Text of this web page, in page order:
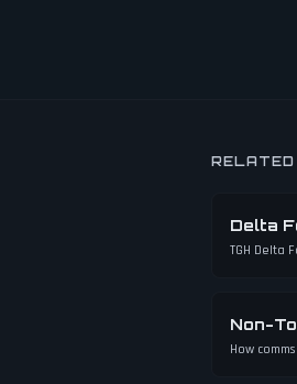
Delta
TGH Delta
Non-
How